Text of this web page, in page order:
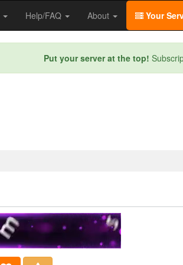
Help/FAQ About Your
Put your server at the top!